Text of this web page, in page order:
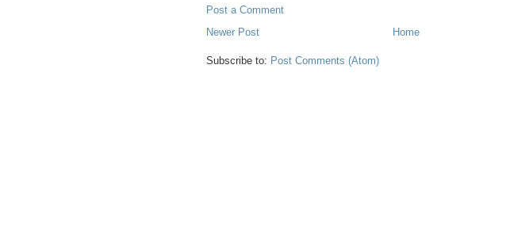
Post a Comment
Newer Post
Home
Subscribe to: Post Comments (Atom)